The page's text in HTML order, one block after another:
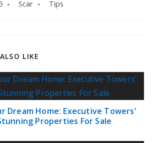
Scar Tips
LIKE
Dream Home: Executive Towers’
Properties For Sale